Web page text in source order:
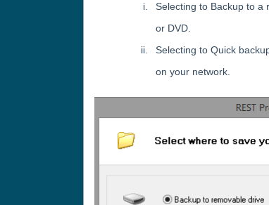
Selecting to Backup to a
or DVD.
Selecting to Quick
on your network.